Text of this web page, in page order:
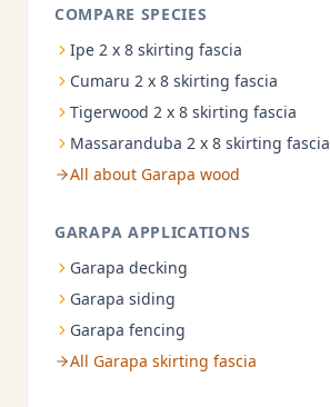
COMPARE SPECIES
Ipe 2 x 8 skirting fascia
Cumaru 2 x 8 skirting fascia
Tigerwood 2 x 8 skirting fascia
Massaranduba 2 x 8 skirting fascia
All about Garapa wood
GARAPA APPLICATIONS
Garapa decking
Garapa siding
Garapa fencing
All Garapa skirting fascia